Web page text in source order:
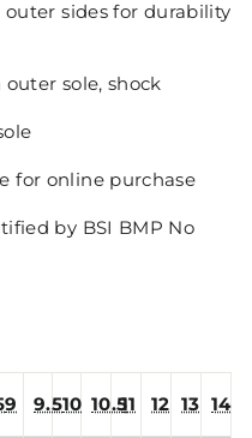
sides for durability
sole, shock
for online purchase
by BSI BMP No
9 9.510 10.511 12 13 14